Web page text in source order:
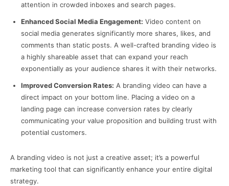
attention in crowded inboxes and search pages.
Enhanced Social Media Engagement: Video content on
social media generates significantly more shares, likes, and
comments than static posts. A well-crafted branding video is
a highly shareable asset that can expand your reach
exponentially as your audience shares it with their networks.
Improved Conversion Rates: A branding video can have a
direct impact on your bottom line. Placing a video on a
landing page can increase conversion rates by clearly
communicating your value proposition and building trust with
potential customers.
A branding video is not just a creative asset; it’s a powerful
marketing tool that can significantly enhance your entire digital
strategy.